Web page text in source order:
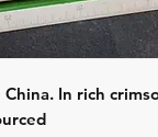
In rich